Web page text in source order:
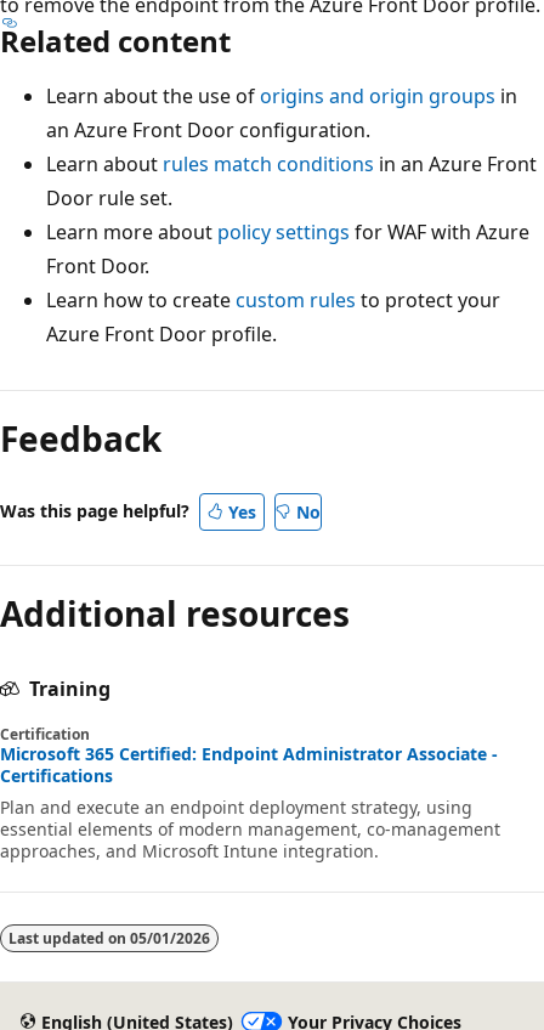
to remove the endpoint from the Azure Front Door profile.
Related content
Learn about the use oforigins and origin groups in
an Azure Front Door configuration.
Learn about rules match conditions in an Azure Front
Door rule set.
Learn more about policy settings for WAF with Azure
Front Door.
Learn how to createcustom rules to protect your
Azure Front Door profile.
Feedback
Was this page helpful? Yes No
Additional resources
Training
Certification
Microsoft 365 Certified: Endpoint Administrator Associate -
Certifications
Plan and execute an endpoint deployment strategy, using
essential elements of modern management, co-management
approaches, and Microsoft Intune integration.
Last updated on 05/01/2026
English (United States) Your Privacy Choices